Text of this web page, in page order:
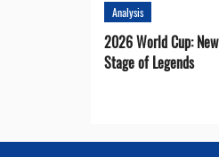
Analysis
2026 World Cup:
Stage of Legends